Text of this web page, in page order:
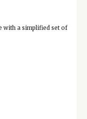
with a simplified set of